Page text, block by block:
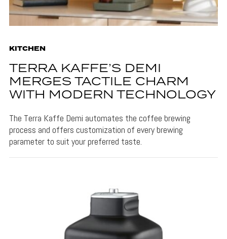
KITCHEN
TERRA KAFFE’S DEMI
MERGES TACTILE CHARM
WITH MODERN TECHNOLOGY
The Terra Kaffe Demi automates the coffee brewing
process and offers customization of every brewing
parameter to suit your preferred taste.